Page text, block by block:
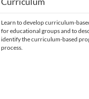
Learn to develop curriculum-
for educational groups and to
identify the curriculum-based
process.